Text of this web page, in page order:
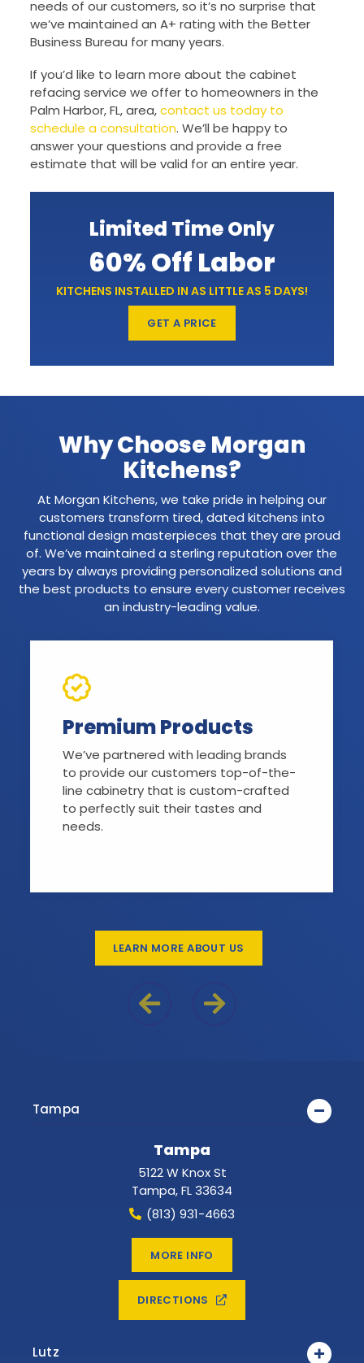
needs of our customers, so it’s no surprise that
we’ve maintained an A+ rating with the Better
Business Bureau for many years.
If you’d like to learn more about the cabinet
refacing service we offer to homeowners in the
Palm Harbor, FL, area,contact us today to
schedule a consultation. We’ll be happy to
answer your questions and provide a free
estimate that will be valid for an entire year.
Limited Time Only
60% Off Labor
KITCHENS INSTALLED IN AS LITTLE AS 5 DAYS!
GET A PRICE
Why Choose Morgan
Kitchens?
At Morgan Kitchens, we take pride in helping our
customers transform tired, dated kitchens into
functional design masterpieces that they are proud
of. We’ve maintained a sterling reputation over the
years by always providing personalized solutions and
the best products to ensure every customer receives
an industry-leading value.
Premium Products
We’ve partnered with leading brands
to provide our customers top-of-the-
line cabinetry that is custom-crafted
to perfectly suit their tastes and
needs.
LEARN MORE ABOUT US
Previous Reason
Next Reason
Tampa
Tampa
5122 W Knox St
Tampa,FL33634
(813) 931-4663
MORE INFO
DIRECTIONS
Lutz